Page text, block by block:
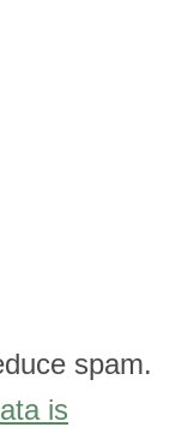
spam.
is